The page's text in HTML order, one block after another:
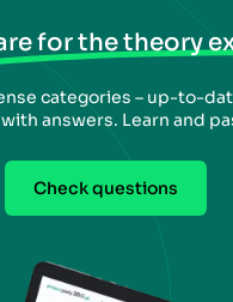
for the theory
categories – up-to-
answers. Learn and
Check questions